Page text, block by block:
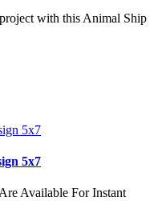
with this Animal Ship
5x7
Available For Instant